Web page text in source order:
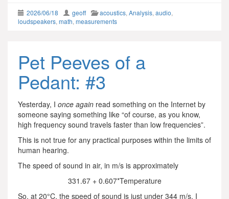
2026/06/18 geoff acoustics, Analysis, audio,
loudspeakers, math, measurements
Pet Peeves of a
Pedant: #3
Yesterday, I once again read something on the Internet by
someone saying something like “of course, as you know,
high frequency sound travels faster than low frequencies”.
This is not true for any practical purposes within the limits of
human hearing.
The speed of sound in air, in m/s is approximately
331.67 + 0.607*Temperature
So, at 20°C, the speed of sound is just under 344 m/s. I